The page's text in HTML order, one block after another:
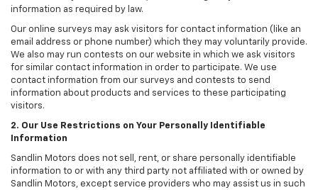
information as required by law.
Our online surveys may ask visitors for contact information (like an
email address or phone number) which they may voluntarily provide.
We also may run contests on our website in which we ask visitors
for similar contact information in order to participate. We use
contact information from our surveys and contests to send
information about products and services to these participating
visitors.
2. Our Use Restrictions on Your Personally Identifiable
Information
Sandlin Motors does not sell, rent, or share personally identifiable
information to or with any third party not affiliated with or owned by
Sandlin Motors, except service providers who may assist us in such